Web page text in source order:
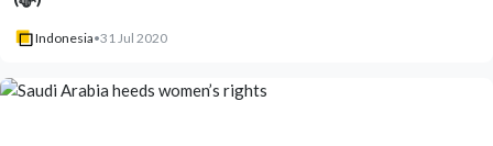
Indonesia•31 Jul 2020